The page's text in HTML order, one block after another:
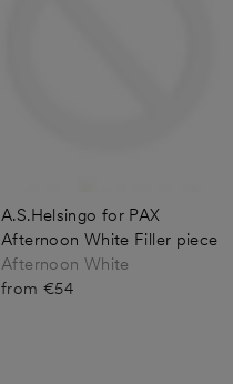
A.S.Helsingo for PAX
Afternoon White Filler piece
Afternoon White
from €54